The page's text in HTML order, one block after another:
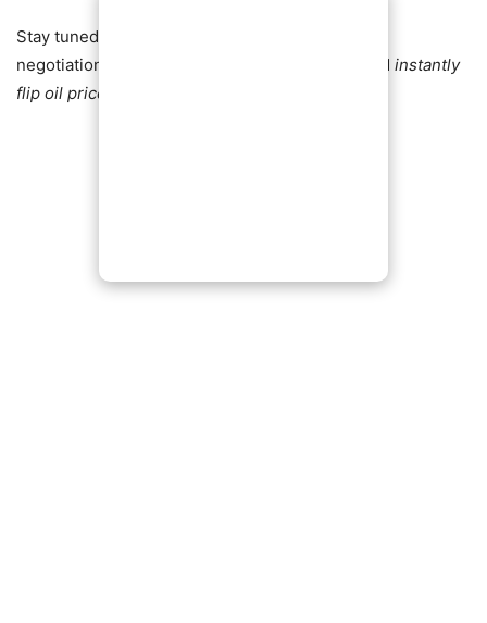
Stay tuned — analysts warn that any setback in
negotiations or fresh geopolitical flare‑ups could instantly
flip oil prices back into volatility